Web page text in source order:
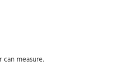
measure.